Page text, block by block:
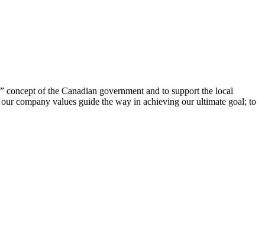
of the Canadian government and to support the local
company values guide the way in achieving our ultimate goal; to